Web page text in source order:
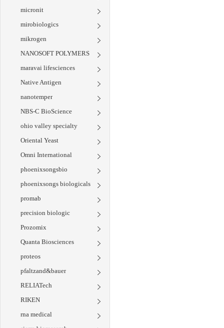
micronit
mirobiologics
mikrogen
NANOSOFT POLYMERS
maravai lifesciences
Native Antigen
nanotemper
NBS-C BioScience
ohio valley specialty
Oriental Yeast
Omni International
phoenixsongsbio
phoenixsongs biologicals
promab
precision biologic
Prozomix
Quanta Biosciences
proteos
pfaltzand&bauer
RELIATech
RIKEN
rna medical